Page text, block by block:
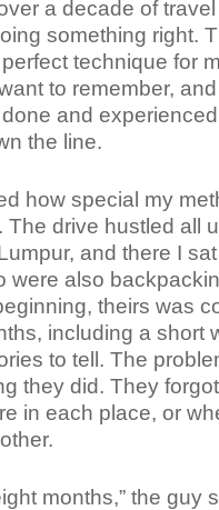
a decade of
something right.
technique for
to remember,
and
the line.
how special my
The drive hustled all
and there I
were also
theirs was
including a short
to tell. The
they did. They
in each place, or
months,” the guy